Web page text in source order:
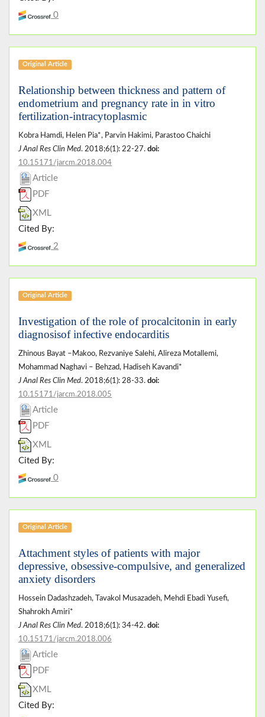
0
Original Article
Relationship between thickness and pattern of
endometrium and pregnancy rate in in vitro
fertilization-intracytoplasmic
Kobra Hamdi, Helen Pia*, Parvin Hakimi, Parastoo Chaichi
J Anal Res Clin Med. 2018;6(1): 22-27. doi:
10.15171/jarcm.2018.004
Article
PDF
XML
Cited By:
2
Original Article
Investigation of the role of procalcitonin in early
diagnosisof infective endocarditis
Zhinous Bayat –Makoo, Rezvaniye Salehi, Alireza Motallemi,
Mohammad Naghavi – Behzad, Hadiseh Kavandi*
J Anal Res Clin Med. 2018;6(1): 28-33. doi:
10.15171/jarcm.2018.005
Article
PDF
XML
Cited By:
0
Original Article
Attachment styles of patients with major
depressive, obsessive-compulsive, and generalized
anxiety disorders
Hossein Dadashzadeh, Tavakol Musazadeh, Mehdi Ebadi Yusefi,
Shahrokh Amiri*
J Anal Res Clin Med. 2018;6(1): 34-42. doi:
10.15171/jarcm.2018.006
Article
PDF
XML
Cited By: